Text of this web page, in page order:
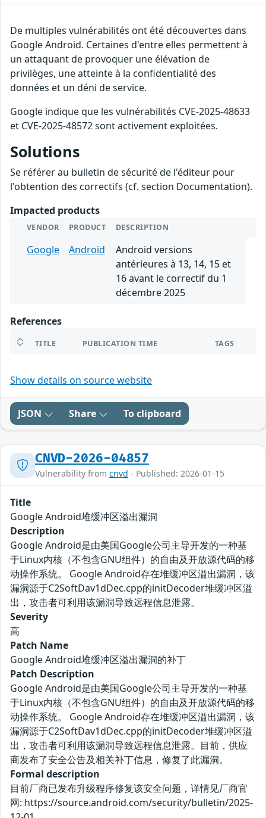
De multiples vulnérabilités ont été découvertes dans
Google Android. Certaines d'entre elles permettent à
un attaquant de provoquer une élévation de
privilèges, une atteinte à la confidentialité des
données et un déni de service.
Google indique que les vulnérabilités CVE-2025-48633
et CVE-2025-48572 sont activement exploitées.
Solutions
Se référer au bulletin de sécurité de l'éditeur pour
l'obtention des correctifs (cf. section Documentation).
Impacted products
VENDOR PRODUCT DESCRIPTION
Google Android
Android versions
antérieures à 13, 14, 15 et
16 avant le correctif du 1
décembre 2025
References
TITLE PUBLICATION TIME TAGS
Show details on source website
JSON Share To clipboard
CNVD-2026-04857
Vulnerability from cnvd - Published: 2026-01-15
Title
Google Android堆缓冲区溢出漏洞
Description
Google Android是由美国Google公司主导开发的一种基
于Linux内核（不包含GNU组件）的自由及开放源代码的移
动操作系统。 Google Android存在堆缓冲区溢出漏洞，该
漏洞源于C2SoftDav1dDec.cpp的initDecoder堆缓冲区溢
出，攻击者可利用该漏洞导致远程信息泄露。
Severity
高
Patch Name
Google Android堆缓冲区溢出漏洞的补丁
Patch Description
Google Android是由美国Google公司主导开发的一种基
于Linux内核（不包含GNU组件）的自由及开放源代码的移
动操作系统。 Google Android存在堆缓冲区溢出漏洞，该
漏洞源于C2SoftDav1dDec.cpp的initDecoder堆缓冲区溢
出，攻击者可利用该漏洞导致远程信息泄露。目前，供应
商发布了安全公告及相关补丁信息，修复了此漏洞。
Formal description
目前厂商已发布升级程序修复该安全问题，详情见厂商官
网: https://source.android.com/security/bulletin/2025-